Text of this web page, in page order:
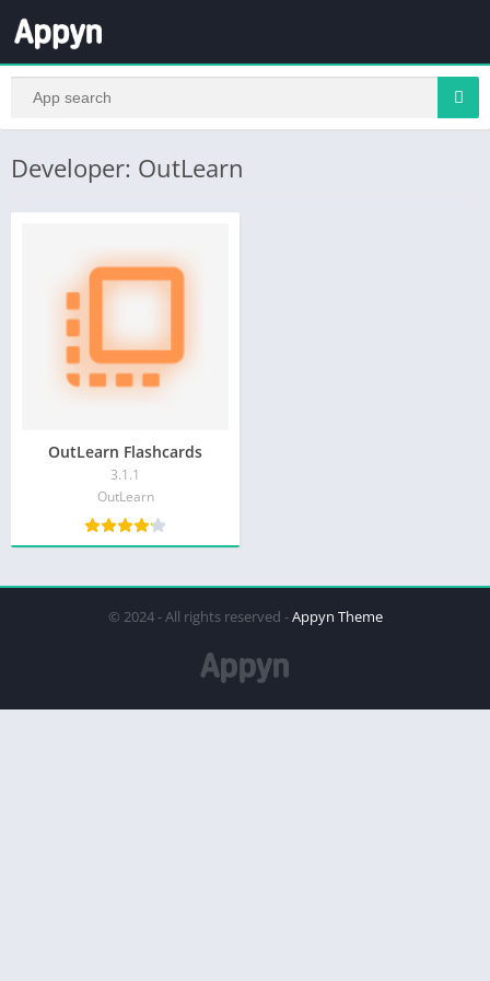
Developer: OutLearn
OutLearn Flashcards
3.1.1
OutLearn
© 2024 - All rights reserved -Appyn Theme